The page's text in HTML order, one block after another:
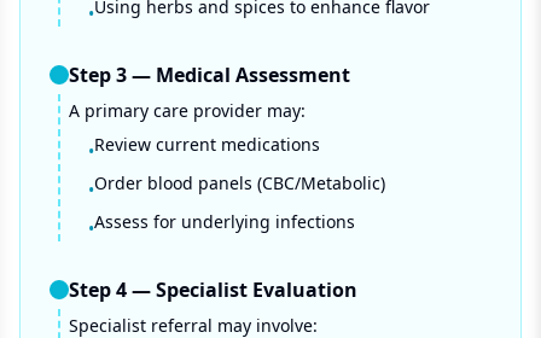
•Using herbs and spices to enhance flavor
Step3— Medical Assessment
A primary care provider may:
•Review current medications
•Order blood panels (CBC/Metabolic)
•Assess for underlying infections
Step4—Specialist Evaluation
Specialist referral may involve: